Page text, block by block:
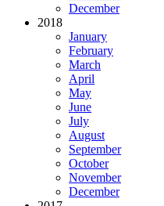
December
2018
January
February
March
April
May
June
July
August
September
October
November
December